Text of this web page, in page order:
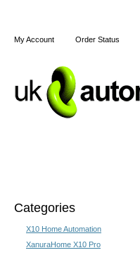
My Account Order Status
Categories
X10 Home Automation
XanuraHome X10 Pro